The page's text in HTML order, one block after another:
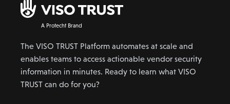
A Protecht Brand
The VISO TRUST Platform automates at scale and
enables teams to access actionable vendor security
information in minutes. Ready to learn what VISO
TRUST can do for you?